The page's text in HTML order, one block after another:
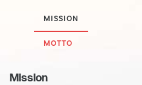
MISSION
MOTTO
Mission